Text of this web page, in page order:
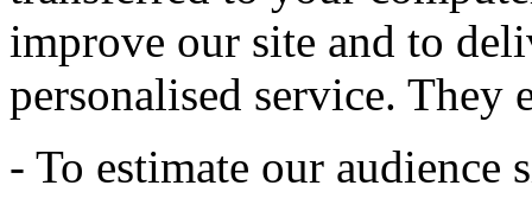
improve our site and to
personalised service. They
- To estimate our audience